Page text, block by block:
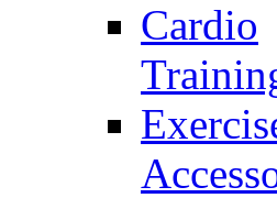
Cardio